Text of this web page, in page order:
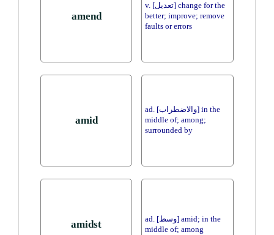
amend
v. [تعديل] change for the
better; improve; remove
faults or errors
amid
ad. [والاضطراب] in the
middle of; among;
surrounded by
amidst
ad. [وسط] amid; in the
middle of; among